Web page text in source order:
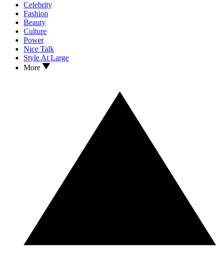
Celebrity
Fashion
Beauty
Culture
Power
Nice Talk
Style At Large
More